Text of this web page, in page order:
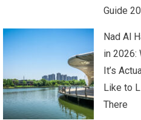
Guide
Nad Al
in 2026:
It’s
Like to
There